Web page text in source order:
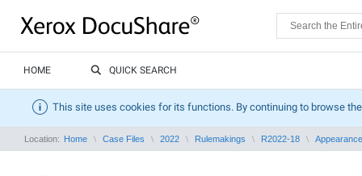
HOME QUICK SEARCH
This site uses cookies for its functions. By continuing to browse
Location: Home Case Files 2022 Rulemakings R2022-18